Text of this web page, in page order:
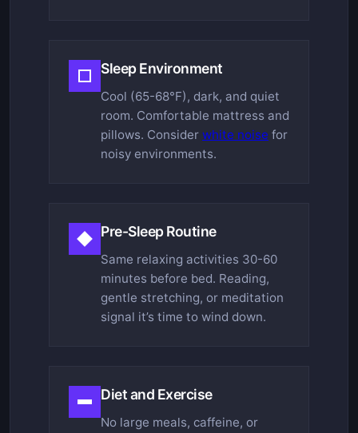
Sleep Environment
Cool (65-68°F), dark, and quiet
room. Comfortable mattress and
pillows. Consider white noise for
noisy environments.
Pre-Sleep Routine
Same relaxing activities 30-60
minutes before bed. Reading,
gentle stretching, or meditation
signal it’s time to wind down.
Diet and Exercise
No large meals, caffeine, or